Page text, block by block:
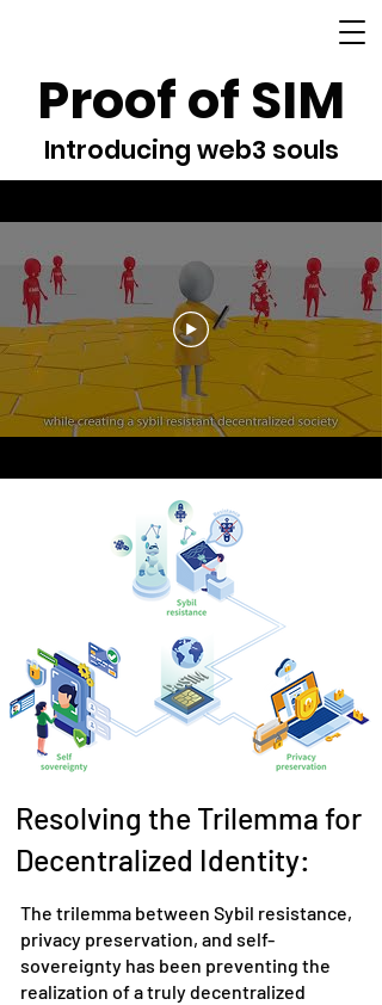
Proof of SIM
Introducing web3 souls
Resolving the Trilemma for
Decentralized Identity:
The trilemma between Sybil resistance,
privacy preservation, and self-
sovereignty has been preventing the
realization of a truly decentralized